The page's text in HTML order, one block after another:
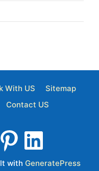
With US
Sitemap
Contact US
with GeneratePress